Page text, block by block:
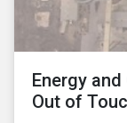
Energy
Out of